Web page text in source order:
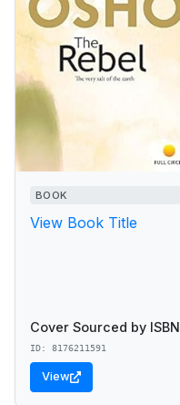
BOOK
View Book Title
Cover Sourced by ISBN
ID: 8176211591
View